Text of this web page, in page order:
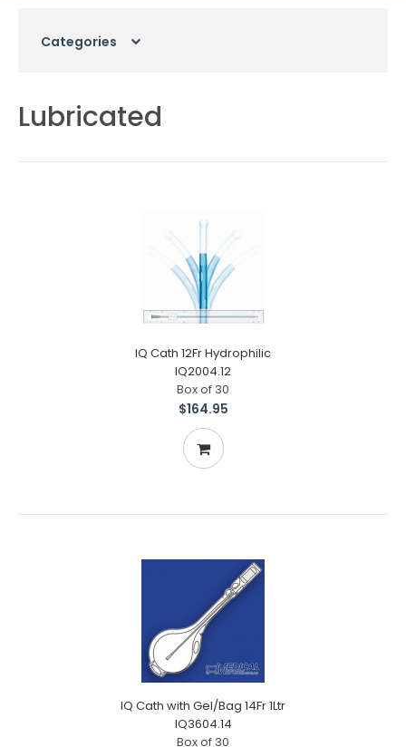
Categories
Lubricated
IQ Cath 12Fr Hydrophilic
IQ2004.12
Box of 30
$164.95
IQ Cath with Gel/Bag 14Fr 1Ltr
IQ3604.14
Box of 30